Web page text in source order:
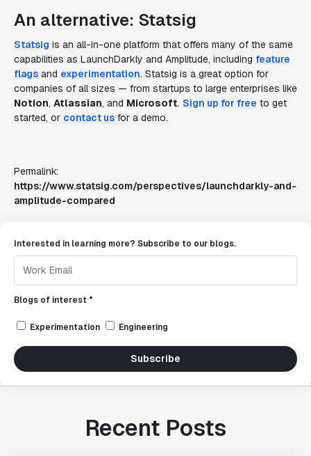
An alternative: Statsig
Statsig is an all-in-one platform that offers many of the same
capabilities as LaunchDarkly and Amplitude, including feature
flags and experimentation. Statsig is a great option for
companies of all sizes — from startups to large enterprises like
Notion, Atlassian, and Microsoft. Sign up for free to get
started, or contact us for a demo.
Permalink:
https://www.statsig.com/perspectives/launchdarkly-and-
amplitude-compared
Interested in learning more? Subscribe to our blogs.
Blogs of interest *
Experimentation Engineering
Subscribe
Recent Posts